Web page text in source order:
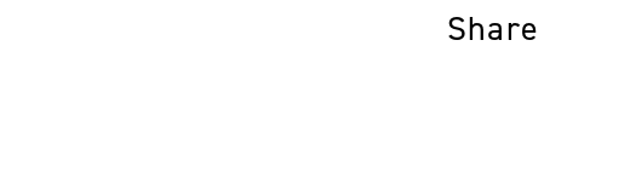
Share